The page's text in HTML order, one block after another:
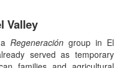
Valley
Regeneración group in El
served as temporary